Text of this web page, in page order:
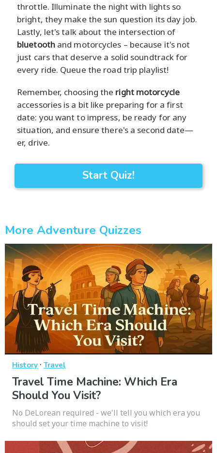
throttle. Illuminate the night with lights so
bright, they make the sun question its day job.
Lastly, let's talk about the intersection of
bluetoothand motorcycles – because it's not
just cars that deserve a solid soundtrack for
every ride. Queue the road trip playlist!
Remember, choosing the right motorcycle
accessories is a bit like preparing for a first
date: you want to impress, be ready for any
situation, and ensure there's a second date—
er, drive.
Start Quiz!
More Adventure Quizzes
History · Travel
Travel Time Machine: Which Era
Should You Visit?
No DeLorean required - we'll tell you which era you
should set your time machine to visit!